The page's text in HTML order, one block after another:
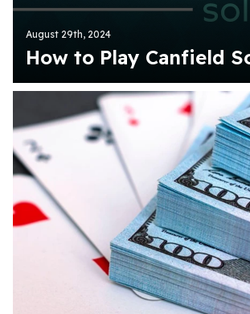
August 29th, 2024
How to Play Canfield